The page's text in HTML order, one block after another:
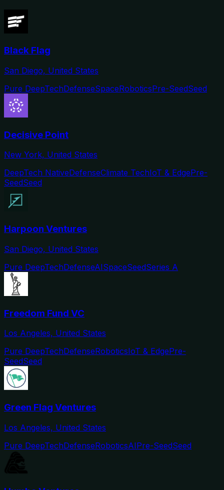
Black Flag
San Diego, United States
Pure DeepTechDefenseSpaceRoboticsPre-SeedSeed
Decisive Point
New York, United States
DeepTech NativeDefenseClimate TechIoT & EdgePre-
SeedSeed
Harpoon Ventures
San Diego, United States
Pure DeepTechDefenseAISpaceSeedSeries A
Freedom Fund VC
Los Angeles, United States
Pure DeepTechDefenseRoboticsIoT & EdgePre-
SeedSeed
Green Flag Ventures
Los Angeles, United States
Pure DeepTechDefenseRoboticsAIPre-SeedSeed